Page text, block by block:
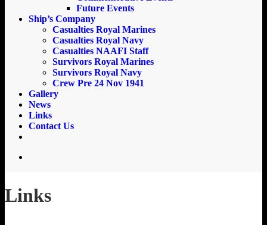
Future Events
Ship’s Company
Casualties Royal Marines
Casualties Royal Navy
Casualties NAAFI Staff
Survivors Royal Marines
Survivors Royal Navy
Crew Pre 24 Nov 1941
Gallery
News
Links
Contact Us
Links